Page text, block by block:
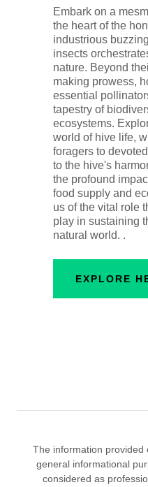
Embark on a
the heart of the
industrious
insects
nature. Beyond
making prowess,
essential
tapestry of
ecosystems.
world of hive life,
foragers to
to the hive's
the profound
food supply and
us of the vital role
play in sustaining
natural world. .
EXPLORE
The information provided
general informational
considered as